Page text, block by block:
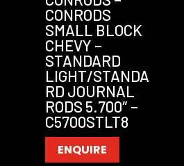
CONRODS
SMALL BLOCK
CHEVY –
STANDARD
LIGHT/STANDA
RD JOURNAL
RODS 5.700″ –
C5700STLT8
ENQUIRE